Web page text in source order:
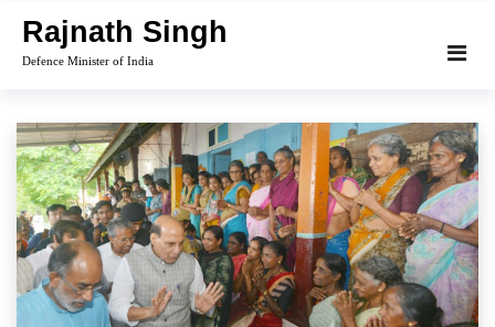
content
Rajnath Singh
Defence Minister of India